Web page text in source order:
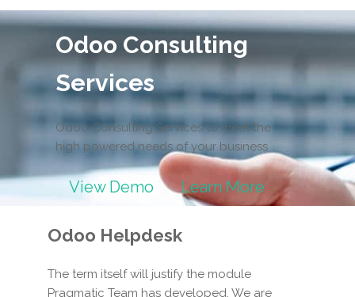
Odoo Consulting
Services
Odoo Consulting Services to meet the
high powered needs of your business
View Demo Learn More
Odoo Helpdesk
The term itself will justify the module
Pragmatic Team has developed. We are